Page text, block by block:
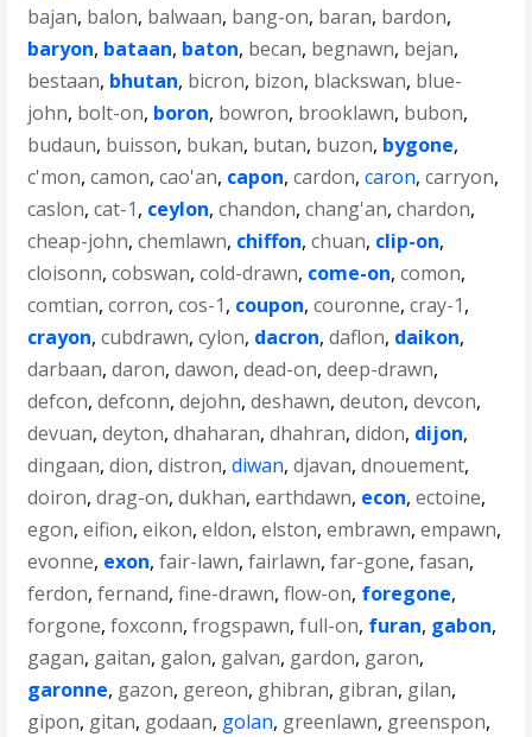
bajan, balon, balwaan, bang-on, baran, bardon,
baryon, bataan, baton, becan, begnawn, bejan,
bestaan, bhutan, bicron, bizon, blackswan, blue-
john, bolt-on, boron, bowron, brooklawn, bubon,
budaun, buisson, bukan, butan, buzon, bygone,
c'mon,camon,cao'an, capon,cardon,caron,carryon,
caslon,cat-1, ceylon,chandon,chang'an,chardon,
cheap-john,chemlawn, chiffon,chuan, clip-on,
cloisonn,cobswan,cold-drawn, come-on,comon,
comtian,corron,cos-1, coupon,couronne,cray-1,
crayon,cubdrawn,cylon, dacron,daflon, daikon,
darbaan,daron,dawon,dead-on,deep-drawn,
defcon,defconn,dejohn,deshawn,deuton,devcon,
devuan,deyton,dhaharan,dhahran,didon, dijon,
dingaan,dion,distron,diwan,djavan,dnouement,
doiron,drag-on,dukhan,earthdawn, econ,ectoine,
egon,eifion,eikon,eldon,elston,embrawn,empawn,
evonne, exon,fair-lawn,fairlawn,far-gone,fasan,
ferdon,fernand,fine-drawn,flow-on, foregone,
forgone,foxconn,frogspawn,full-on, furan, gabon,
gagan, gaitan, galon, galvan, gardon, garon,
garonne, gazon, gereon, ghibran, gibran, gilan,
gipon, gitan, godaan, golan, greenlawn, greenspon,